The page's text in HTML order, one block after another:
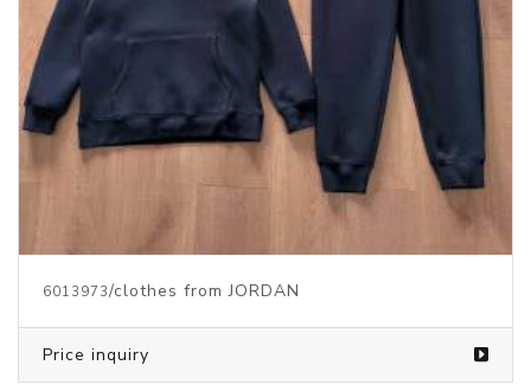
6013973/clothes from JORDAN
Price inquiry